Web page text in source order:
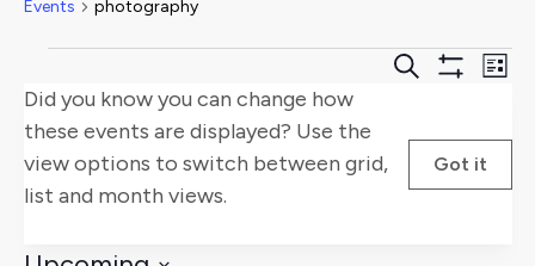
Events photography
Events
and
Search
List
Did you know you can change how
these events are displayed? Use the
view options to switch between grid,
list and month views.
Got it